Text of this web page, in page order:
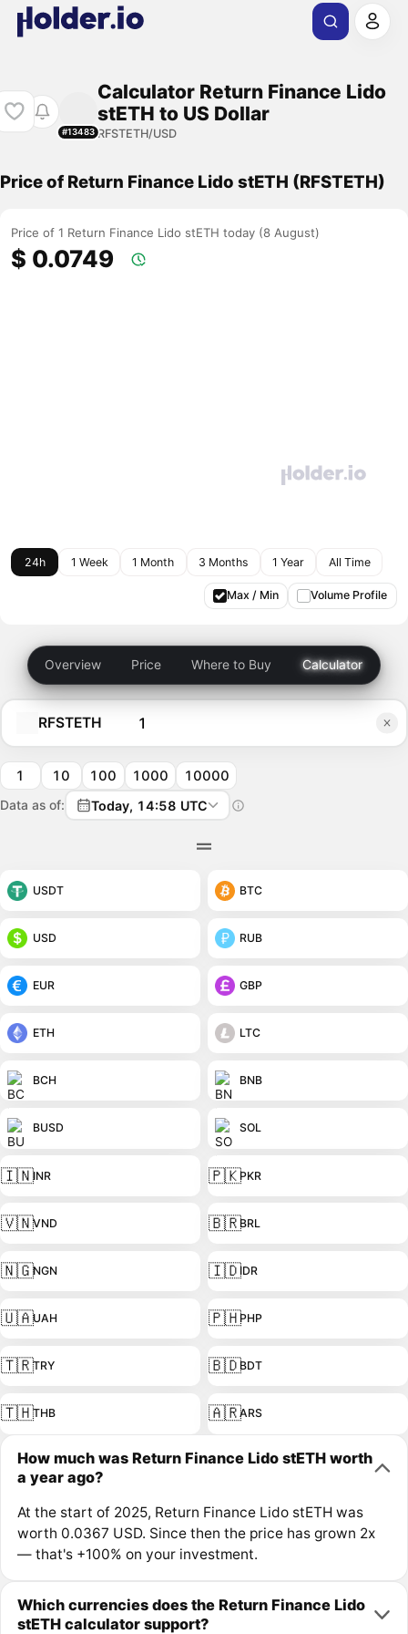
#13483
Calculator Return Finance Lido
stETH to US Dollar
RFSTETH/USD
Price of Return Finance Lido stETH (RFSTETH)
Price of 1 Return Finance Lido stETH today (8 August)
$ 0.0749
24h 1 Week 1 Month 3 Months 1 Year All Time
Max / Min Volume Profile
Overview Price Where to Buy Calculator
RFSTETH
1 10 100 1000 10000
Data as of: Today, 14:58 UTC
USDT BTC
USD RUB
EUR GBP
ETH LTC
BCH BNB
BUSD SOL
🇮🇳INR 🇵🇰PKR
🇻🇳VND 🇧🇷BRL
🇳🇬NGN 🇮🇩IDR
🇺🇦UAH 🇵🇭PHP
🇹🇷TRY 🇧🇩BDT
🇹🇭THB 🇦🇷ARS
How much was Return Finance Lido stETH worth
a year ago?
At the start of 2025, Return Finance Lido stETH was
worth 0.0367 USD. Since then the price has grown 2x
— that's +100% on your investment.
Which currencies does the Return Finance Lido
stETH calculator support?